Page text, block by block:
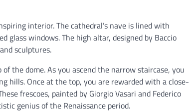
interior. The cathedral’s nave is lined with
glass windows. The high altar, designed by Baccio
sculptures.
the dome. As you ascend the narrow staircase, you
hills. Once at the top, you are rewarded with a close-
frescoes, painted by Giorgio Vasari and Federico
genius of the Renaissance period.